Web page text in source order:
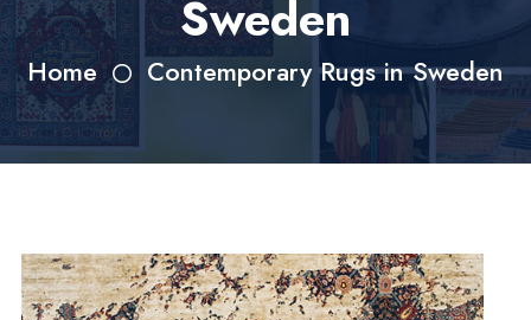
Sweden
Home Contemporary Rugs in Sweden